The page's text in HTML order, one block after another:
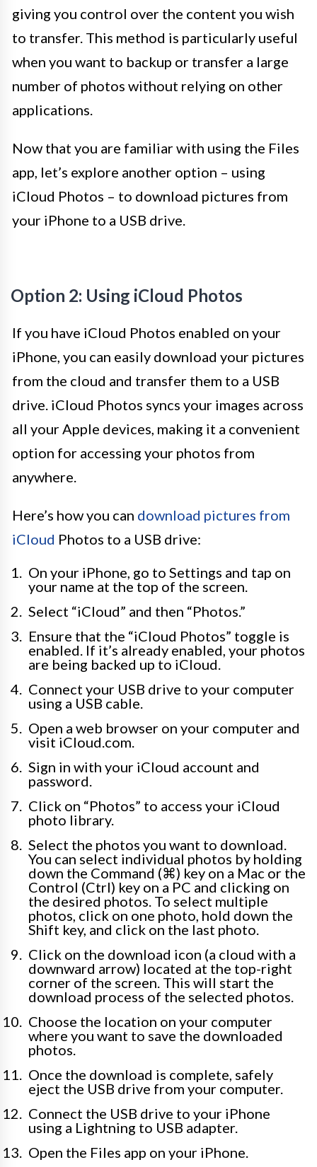
giving you control over the content you wish
to transfer. This method is particularly useful
when you want to backup or transfer a large
number of photos without relying on other
applications.
Now that you are familiar with using the Files
app, let’s explore another option – using
iCloud Photos – to download pictures from
your iPhone to a USB drive.
Option 2: Using iCloud Photos
If you have iCloud Photos enabled on your
iPhone, you can easily download your pictures
from the cloud and transfer them to a USB
drive. iCloud Photos syncs your images across
all your Apple devices, making it a convenient
option for accessing your photos from
anywhere.
Here’s how you can download pictures from
iCloud Photos to a USB drive:
On your iPhone, go to Settings and tap on
your name at the top of the screen.
Select “iCloud” and then “Photos.”
Ensure that the “iCloud Photos” toggle is
enabled. If it’s already enabled, your photos
are being backed up to iCloud.
Connect your USB drive to your computer
using a USB cable.
Open a web browser on your computer and
visit iCloud.com.
Sign in with your iCloud account and
password.
Click on “Photos” to access your iCloud
photo library.
Select the photos you want to download.
You can select individual photos by holding
down the Command (⌘) key on a Mac or the
Control (Ctrl) key on a PC and clicking on
the desired photos. To select multiple
photos, click on one photo, hold down the
Shift key, and click on the last photo.
Click on the download icon (a cloud with a
downward arrow) located at the top-right
corner of the screen. This will start the
download process of the selected photos.
Choose the location on your computer
where you want to save the downloaded
photos.
Once the download is complete, safely
eject the USB drive from your computer.
Connect the USB drive to your iPhone
using a Lightning to USB adapter.
Open the Files app on your iPhone.